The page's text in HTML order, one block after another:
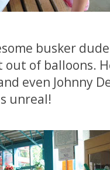
busker
of balloons.
even Johnny
unreal!